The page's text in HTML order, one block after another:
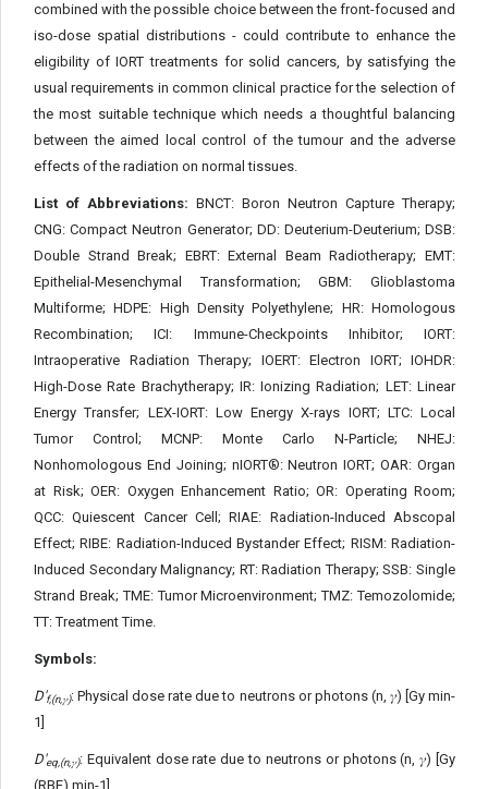
combined with the possible choice between the front-focused and
iso-dose spatial distributions - could contribute to enhance the
eligibility of IORT treatments for solid cancers, by satisfying the
usual requirements in common clinical practice for the selection of
the most suitable technique which needs a thoughtful balancing
between the aimed local control of the tumour and the adverse
effects of the radiation on normal tissues.
List of Abbreviations: BNCT: Boron Neutron Capture Therapy;
CNG: Compact Neutron Generator; DD: Deuterium-Deuterium; DSB:
Double Strand Break; EBRT: External Beam Radiotherapy; EMT:
Epithelial-Mesenchymal Transformation; GBM: Glioblastoma
Multiforme; HDPE: High Density Polyethylene; HR: Homologous
Recombination; ICI: Immune-Checkpoints Inhibitor; IORT:
Intraoperative Radiation Therapy; IOERT: Electron IORT; IOHDR:
High-Dose Rate Brachytherapy; IR: Ionizing Radiation; LET: Linear
Energy Transfer; LEX-IORT: Low Energy X-rays IORT; LTC: Local
Tumor Control; MCNP: Monte Carlo N-Particle; NHEJ:
Nonhomologous End Joining; nIORT®: Neutron IORT; OAR: Organ
at Risk; OER: Oxygen Enhancement Ratio; OR: Operating Room;
QCC: Quiescent Cancer Cell; RIAE: Radiation-Induced Abscopal
Effect; RIBE: Radiation-Induced Bystander Effect; RISM: Radiation-
Induced Secondary Malignancy; RT: Radiation Therapy; SSB: Single
Strand Break; TME: Tumor Microenvironment; TMZ: Temozolomide;
TT: Treatment Time.
Symbols:
D'f,(n,𝛾): Physical dose rate due to neutrons or photons (n, 𝛾) [Gy min-
1]
D'eq,(n,𝛾): Equivalent dose rate due to neutrons or photons (n, 𝛾) [Gy
(RBE) min-1]